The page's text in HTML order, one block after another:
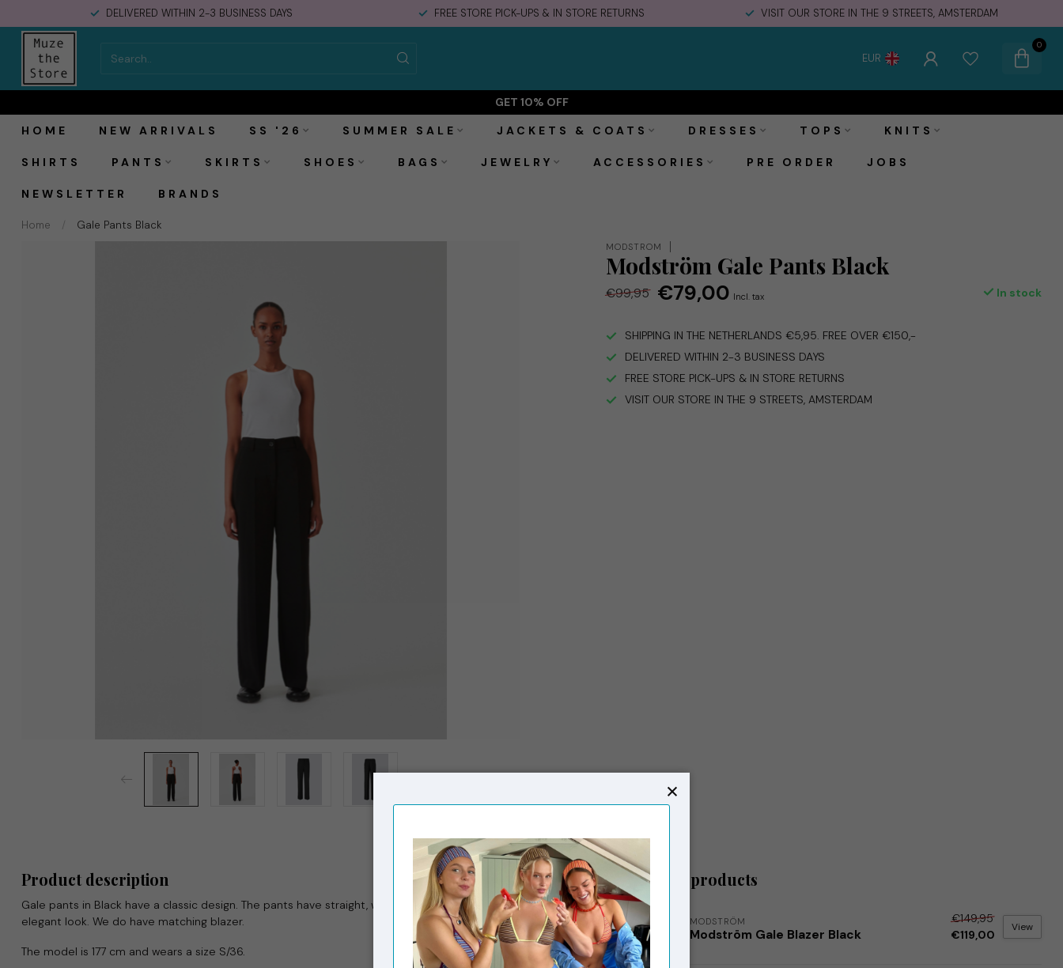
DELIVERED WITHIN 2-3 BUSINESS DAYS FREE STORE PICK-UPS & IN STORE RETURNS VISIT OUR STORE IN THE 9 STREETS, AMSTERDAM
EUR
0
GET 10% OFF
HOME
NEW ARRIVALS SS '26 SUMMER SALE JACKETS & COATS DRESSES TOPS KNITS
SHIRTS PANTS SKIRTS SHOES BAGS JEWELRY ACCESSORIES PRE ORDER JOBS
NEWSLETTER BRANDS
Home / Gale Pants Black
Modström Gale Pants Black €79,00 Add to cart
MODSTRÖM
Modström Gale Pants Black
€99,95 €79,00 Incl. tax In stock
SHIPPING IN THE NETHERLANDS €5,95. FREE OVER €150,-
DELIVERED WITHIN 2-3 BUSINESS DAYS
FREE STORE PICK-UPS & IN STORE RETURNS
VISIT OUR STORE IN THE 9 STREETS, AMSTERDAM
Product description
Gale pants in Black have a classic design. The pants have straight, wide legs with pressfolds, which creates an
elegant look. We do have matching blazer.
The model is 177 cm and wears a size S/36.
Related products
MODSTRÖM
Modström Gale Blazer Black
€149,95
€119,00
View